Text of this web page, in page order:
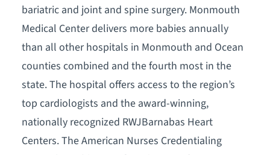
bariatric and joint and spine surgery. Monmouth
Medical Center delivers more babies annually
than all other hospitals in Monmouth and Ocean
counties combined and the fourth most in the
state. The hospital offers access to the region’s
top cardiologists and the award-winning,
nationally recognized RWJBarnabas Heart
Centers. The American Nurses Credentialing